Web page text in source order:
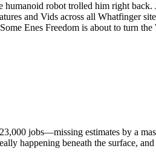
robot trolled him right
and Vids across all
Enes Freedom is about to turn
jobs—missing estimates by a
happening beneath the surface,